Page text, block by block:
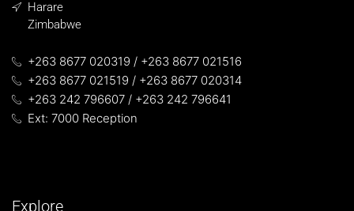
Harare
Zimbabwe
+263 8677 020319 / +263 8677 021516
+263 8677 021519 / +263 8677 020314
+263 242 796607 / +263 242 796641
Ext: 7000 Reception
Explore